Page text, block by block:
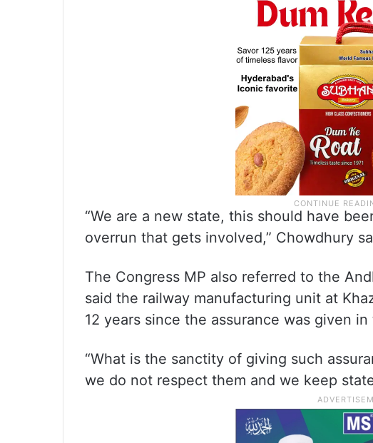
“We are a new state, this should have
overrun that gets involved,” Chowdhury
The Congress MP also referred to the
said the railway manufacturing unit at
12 years since the assurance was given in
“What is the sanctity of giving such
we do not respect them and we keep